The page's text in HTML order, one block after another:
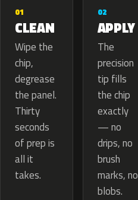
01
CLEAN
Wipe the
chip,
degrease
the panel.
Thirty
seconds
of prep is
all it
takes.
02
APPLY
The
precision
tip fills
the chip
exactly
— no
drips, no
brush
marks, no
blobs.